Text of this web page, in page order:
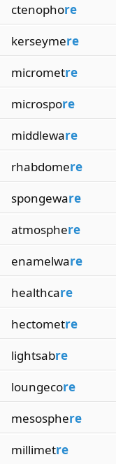
ctenophore
kerseymere
micrometre
microspore
middleware
rhabdomere
spongeware
atmosphere
enamelware
healthcare
hectometre
lightsabre
loungecore
mesosphere
millimetre